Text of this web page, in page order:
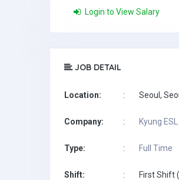
Login to View Salary
JOB DETAIL
Location: : Seoul,
Company: : Kyung
Type: : Full Time
Shift: : First Shift